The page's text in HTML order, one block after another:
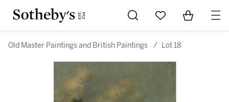
Go to My Favorites
Items in
Old Master Paintings and British Paintings / Lot 18